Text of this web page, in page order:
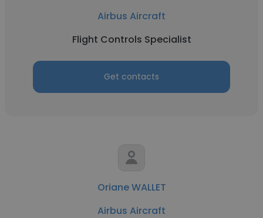
Airbus Aircraft
Flight Controls Specialist
Get contacts
Oriane WALLET
Airbus Aircraft